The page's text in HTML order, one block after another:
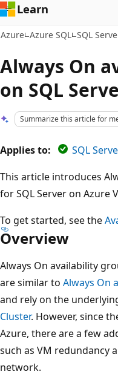
Learn
Azure Azure SQL SQL
Always On
on SQL
Summarize this article for
Applies to:
SQL
This article introduces
for SQL Server on Azure
To get started, see the
Overview
Always On availability
are similar to Always On
and rely on the
Cluster. However, since
Azure, there are a few
such as VM redundancy
network.